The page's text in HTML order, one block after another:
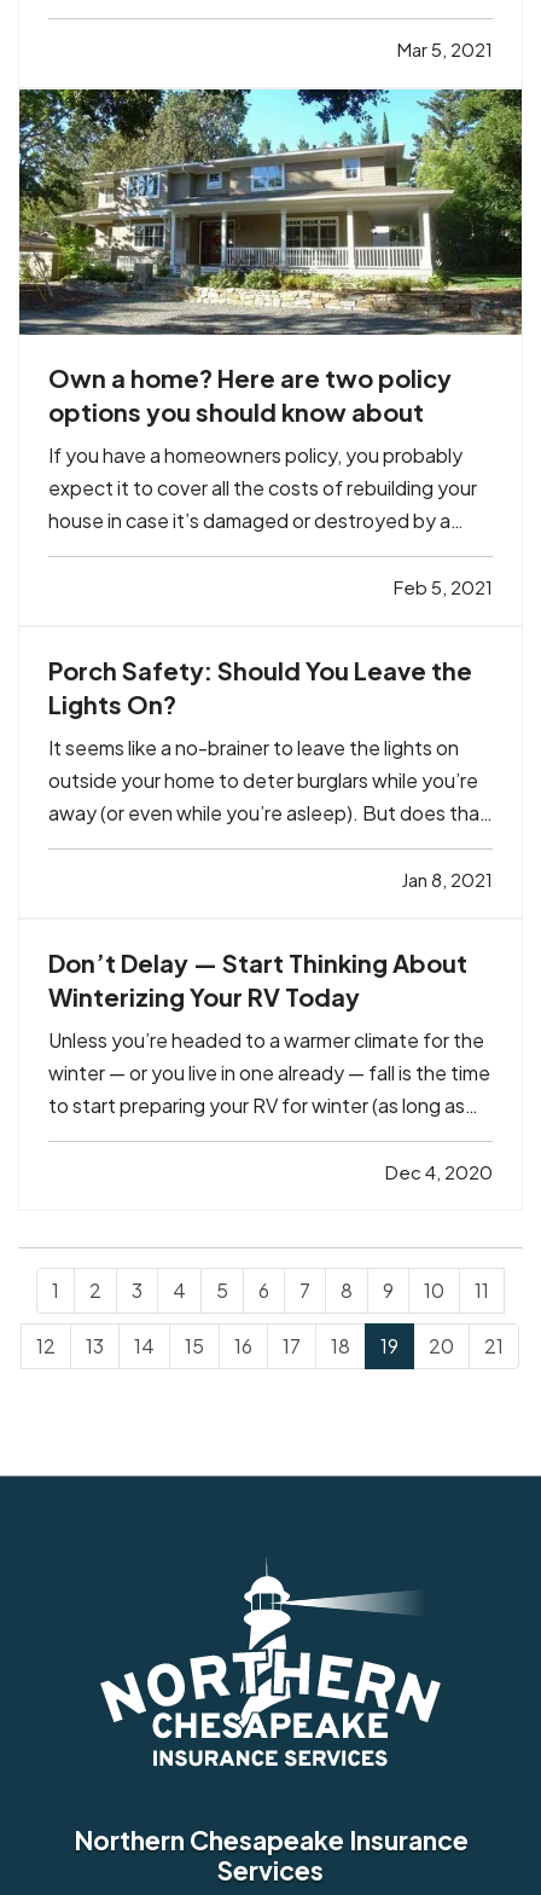
unknowingly give your information to a fraudster
thinking you’re shopping at a legitimate site. Your
Mar 5, 2021
Own a home? Here are two policy
options you should know about
If you have a homeowners policy, you probably
expect it to cover all the costs of rebuilding your
house in case it’s damaged or destroyed by a
covered hazard. But are you certain you have
enough coverage? Read about two commonFeb 5, 2021
Porch Safety: Should You Leave the
Lights On?
It seems like a no-brainer to leave the lights on
outside your home to deter burglars while you’re
away (or even while you’re asleep). But does that
really work? Or is it just a waste of electricity —
particularly this time of year, when the days are
Jan 8, 2021
Don’t Delay — Start Thinking About
Winterizing Your RV Today
Unless you’re headed to a warmer climate for the
winter — or you live in one already — fall is the time
to start preparing your RV for winter (as long as
you’re done using it for a while, that is). And just
may be in a warmer climate doesn't
Dec 4, 2020
1 2 3 4 5 6 7 8 9 10 11
12 13 14 15 16 17 18 19 20 21
Northern Chesapeake Insurance
Services